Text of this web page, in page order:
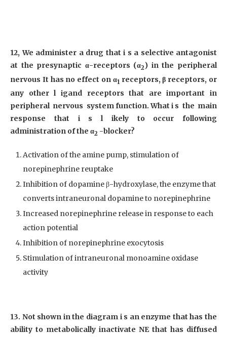
12, We administer a drug that i s a selective antagonist
at the presynaptic α-receptors (α2) in the peripheral
nervous It has no effect on α1 receptors, β receptors, or
any other l igand receptors that are important in
peripheral nervous system function. What i s the main
response that i s l ikely to occur following
administration of the α2 -blocker?
Activation of the amine pump, stimulation of
norepinephrine reuptake
Inhibition of dopamine β-hydroxylase, the enzyme that
converts intraneuronal dopamine to norepinephrine
Increased norepinephrine release in response to each
action potential
Inhibition of norepinephrine exocytosis
Stimulation of intraneuronal monoamine oxidase
activity
13. Not shown in the diagram i s an enzyme that has the
ability to metabolically inactivate NE that has diffused